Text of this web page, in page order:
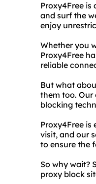
Proxy4Free is
and surf the
enjoy
Whether you
Proxy4Free
reliable
But what
them too. Our
blocking
Proxy4Free is
visit, and our
to ensure the
So why wait?
proxy block